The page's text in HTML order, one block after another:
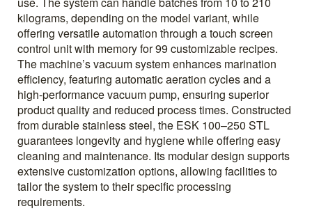
kilograms, depending on the model variant, while
offering versatile automation through a touch screen
control unit with memory for 99 customizable recipes.
The machine’s vacuum system enhances marination
efficiency, featuring automatic aeration cycles and a
high-performance vacuum pump, ensuring superior
product quality and reduced process times. Constructed
from durable stainless steel, the ESK 100–250 STL
guarantees longevity and hygiene while offering easy
cleaning and maintenance. Its modular design supports
extensive customization options, allowing facilities to
tailor the system to their specific processing
requirements.